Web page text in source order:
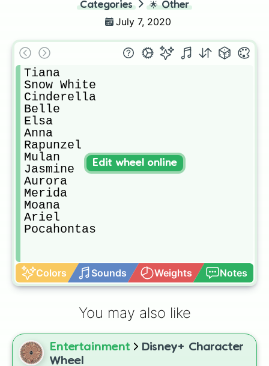
Categories 🌟 Other
July 7, 2020
Tiana
Snow White
Cinderella
Belle
Elsa
Anna
Rapunzel
Mulan
Jasmine
Aurora
Merida
Moana
Ariel
Pocahontas
Colors Sounds Weights Notes
Edit wheel online
You may also like
Entertainment
Disney+ Character
Wheel